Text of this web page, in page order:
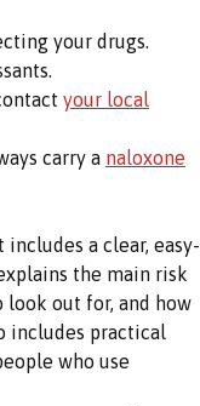
your drugs.
your local
carry a naloxone
a clear, easy-
the main risk
look out for, and how
includes practical
who use